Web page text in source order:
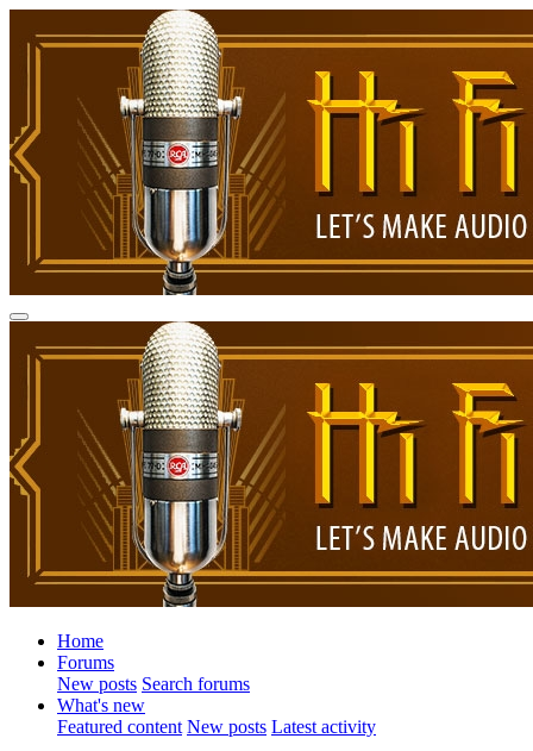
Home
Forums
New posts Search forums
What's new
Featured content New posts Latest activity